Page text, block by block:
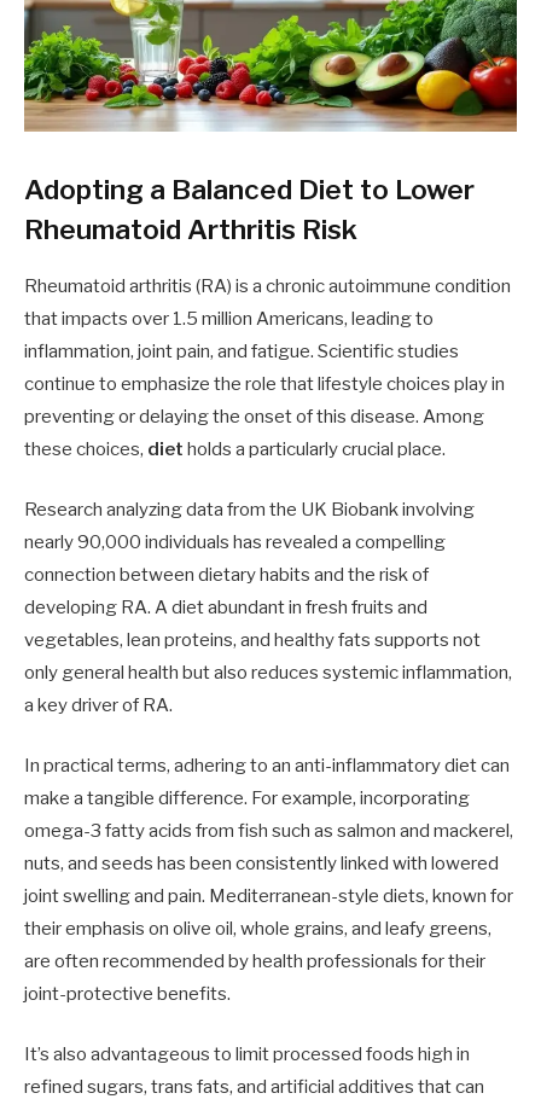
Adopting a Balanced Diet to Lower
Rheumatoid Arthritis Risk
Rheumatoid arthritis (RA) is a chronic autoimmune condition
that impacts over 1.5 million Americans, leading to
inflammation, joint pain, and fatigue. Scientific studies
continue to emphasize the role that lifestyle choices play in
preventing or delaying the onset of this disease. Among
these choices, diet holds a particularly crucial place.
Research analyzing data from the UK Biobank involving
nearly 90,000 individuals has revealed a compelling
connection between dietary habits and the risk of
developing RA. A diet abundant in fresh fruits and
vegetables, lean proteins, and healthy fats supports not
only general health but also reduces systemic inflammation,
a key driver of RA.
In practical terms, adhering to an anti-inflammatory diet can
make a tangible difference. For example, incorporating
omega-3 fatty acids from fish such as salmon and mackerel,
nuts, and seeds has been consistently linked with lowered
joint swelling and pain. Mediterranean-style diets, known for
their emphasis on olive oil, whole grains, and leafy greens,
are often recommended by health professionals for their
joint-protective benefits.
It’s also advantageous to limit processed foods high in
refined sugars, trans fats, and artificial additives that can